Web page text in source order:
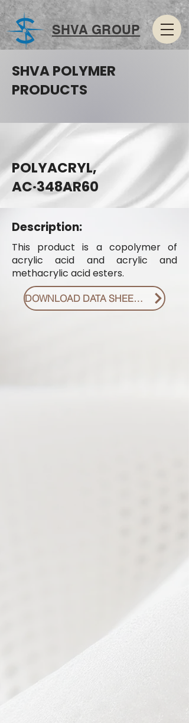
SHVA GROUP
SHVA POLYMER
PRODUCTS
POLYACRYL,
AC·348AR60
Description:
This product is a copolymer of
acrylic acid and acrylic and
methacrylic acid esters.
DOWNLOAD DATA SHEET PDF